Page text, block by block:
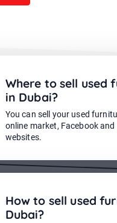
Where to sell used
in Dubai?
You can sell your used
online market, Facebook and
websites.
How to sell used
Dubai?